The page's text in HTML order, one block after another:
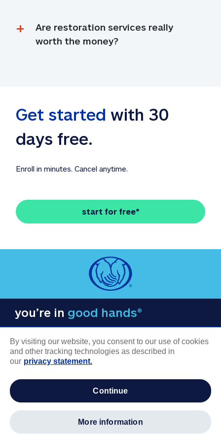
Are restoration services really
worth the money?
Get started with 30
days free.
Enroll in minutes. Cancel anytime.
start for free*
you’re in good hands®
COMPANY INFORMATION
Careers
By visiting our website, you consent to our use of cookies
and other tracking technologies as described in
our privacy statement.
continue
more information